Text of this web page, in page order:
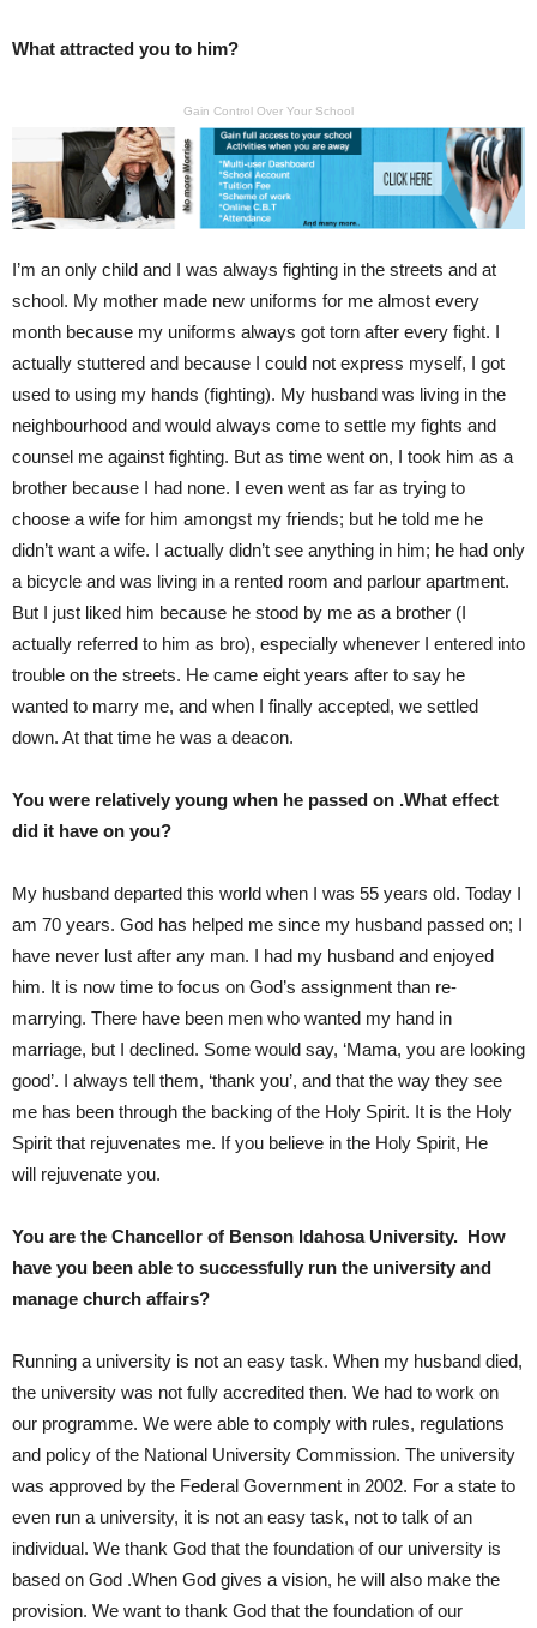
What attracted you to him?
Gain Control Over Your School
I’m an only child and I was always fighting in the streets and at
school. My mother made new uniforms for me almost every
month because my uniforms always got torn after every fight. I
actually stuttered and because I could not express myself, I got
used to using my hands (fighting). My husband was living in the
neighbourhood and would always come to settle my fights and
counsel me against fighting. But as time went on, I took him as a
brother because I had none. I even went as far as trying to
choose a wife for him amongst my friends; but he told me he
didn’t want a wife. I actually didn’t see anything in him; he had only
a bicycle and was living in a rented room and parlour apartment.
But I just liked him because he stood by me as a brother (I
actually referred to him as bro), especially whenever I entered into
trouble on the streets. He came eight years after to say he
wanted to marry me, and when I finally accepted, we settled
down. At that time he was a deacon.
You were relatively young when he passed on .What effect
did it have on you?
My husband departed this world when I was 55 years old. Today I
am 70 years. God has helped me since my husband passed on; I
have never lust after any man. I had my husband and enjoyed
him. It is now time to focus on God’s assignment than re-
marrying. There have been men who wanted my hand in
marriage, but I declined. Some would say, ‘Mama, you are looking
good’. I always tell them, ‘thank you’, and that the way they see
me has been through the backing of the Holy Spirit. It is the Holy
Spirit that rejuvenates me. If you believe in the Holy Spirit, He
will rejuvenate you.
You are the Chancellor of Benson Idahosa University. How
have you been able to successfully run the university and
manage church affairs?
Running a university is not an easy task. When my husband died,
the university was not fully accredited then. We had to work on
our programme. We were able to comply with rules, regulations
and policy of the National University Commission. The university
was approved by the Federal Government in 2002. For a state to
even run a university, it is not an easy task, not to talk of an
individual. We thank God that the foundation of our university is
based on God .When God gives a vision, he will also make the
provision. We want to thank God that the foundation of our